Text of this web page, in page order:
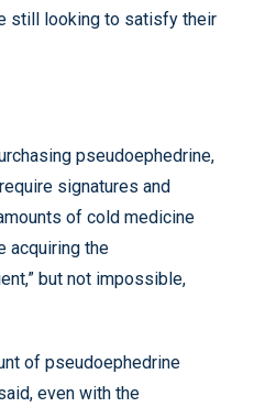
still looking to satisfy their
pseudoephedrine,
signatures and
of cold medicine
acquiring the
but not impossible,
of pseudoephedrine
even with the